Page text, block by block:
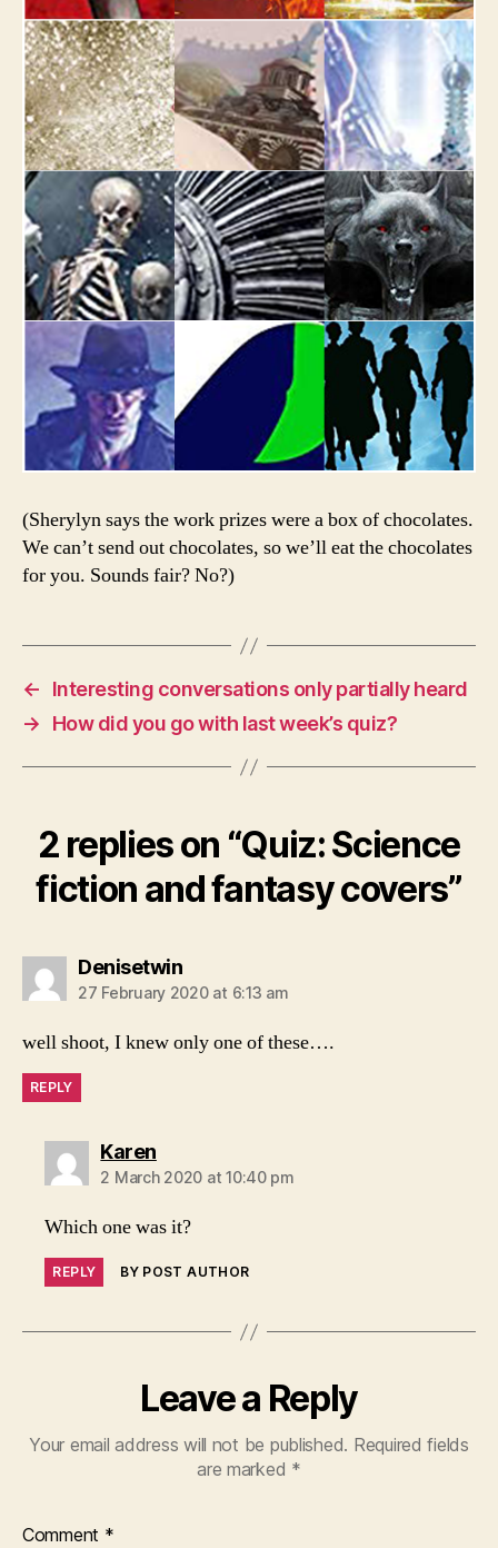
(Sherylyn says the work prizes were a box of chocolates.
We can’t send out chocolates, so we’ll eat the chocolates
for you. Sounds fair? No?)
←
Interesting conversations only partially heard
→
How did you go with last week’s quiz?
2 replies on “Quiz: Science
fiction and fantasy covers”
Denisetwinsays:
27 February 2020 at 6:13 am
well shoot, I knew only one of these….
REPLY
Karensays:
2 March 2020 at 10:40 pm
Which one was it?
REPLY BY POST AUTHOR
Leave a Reply
Your email address will not be published. Required fields
are marked *
Comment *